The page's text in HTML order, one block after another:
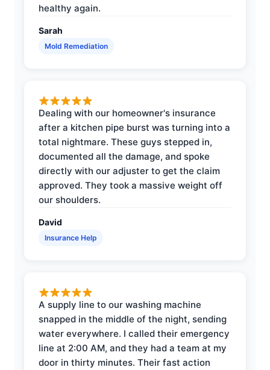
healthy again.
Sarah
Mold Remediation
Dealing with our homeowner's insurance
after a kitchen pipe burst was turning into a
total nightmare. These guys stepped in,
documented all the damage, and spoke
directly with our adjuster to get the claim
approved. They took a massive weight off
our shoulders.
David
Insurance Help
A supply line to our washing machine
snapped in the middle of the night, sending
water everywhere. I called their emergency
line at 2:00 AM, and they had a team at my
door in thirty minutes. Their fast action